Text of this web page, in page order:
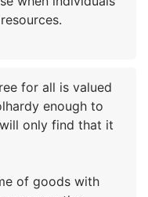
for all is valued
enough to
only find that it
of goods with